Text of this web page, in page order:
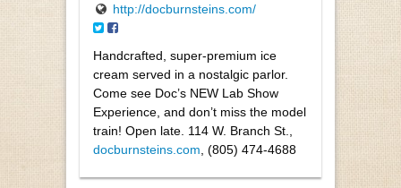
http://docburnsteins.com/
Handcrafted, super-premium ice
cream served in a nostalgic parlor.
Come see Doc’s NEW Lab Show
Experience, and don’t miss the model
train! Open late. 114 W. Branch St.,
docburnsteins.com , (805) 474-4688